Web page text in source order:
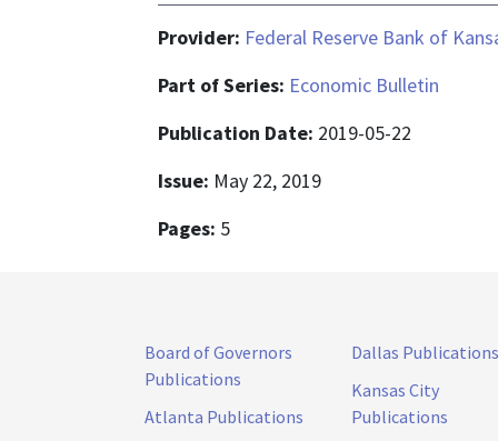
Provider: Federal Reserve Bank of
Part of Series: Economic Bulletin
Publication Date: 2019-05-22
Issue: May 22, 2019
Pages: 5
Board of Governors
Publications
Atlanta Publications
Dallas Publications
Kansas City
Publications